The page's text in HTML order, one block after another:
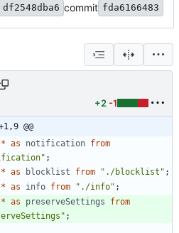
df2548dba6 commit fda6166483
+2 -1
@@
* as notification from
;
* as blocklist from "./blocklist" ;
* as info from "./info" ;
* as preserveSettings
from
;